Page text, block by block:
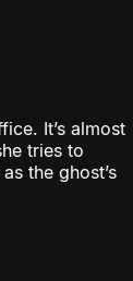
It’s almost
tries to
the ghost’s